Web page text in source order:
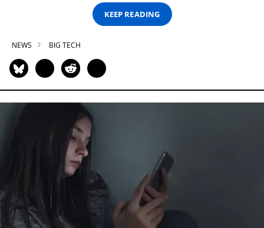
KEEP READING
NEWS BIG TECH